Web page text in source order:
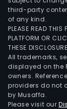
third-party
of any kind.
PLEASE READ THIS
PLATFORM OR
THESE
All trademarks,
displayed on the
owners.
providers do not
by Musaffa.
Please visit our